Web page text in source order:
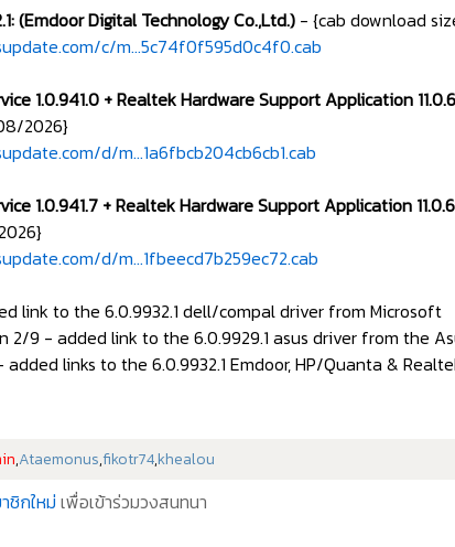
(Emdoor Digital Technology Co.,Ltd.) - {cab download
c/m...5c74f0f595d0c4f0.cab
1.0.941.0 + Realtek Hardware Support Application
2026}
d/m...1a6fbcb204cb6cb1.cab
1.0.941.7 + Realtek Hardware Support Application
d/m...1fbeecd7b259ec72.cab
link to the 6.0.9932.1 dell/compal driver from Microsoft
9 - added link to the 6.0.9929.1 asus driver from the
links to the 6.0.9932.1 Emdoor, HP/Quanta &
,Ataemonus,fikotr74,khealou
ชิกใหม่ เพื่อเข้าร่วมวงสนทนา